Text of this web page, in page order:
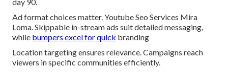
Ad format choices matter. Youtube Seo Services Mira
Loma. Skippable in-stream ads suit detailed messaging,
while bumpers excel for quick branding
Location targeting ensures relevance. Campaigns reach
viewers in specific communities efficiently.